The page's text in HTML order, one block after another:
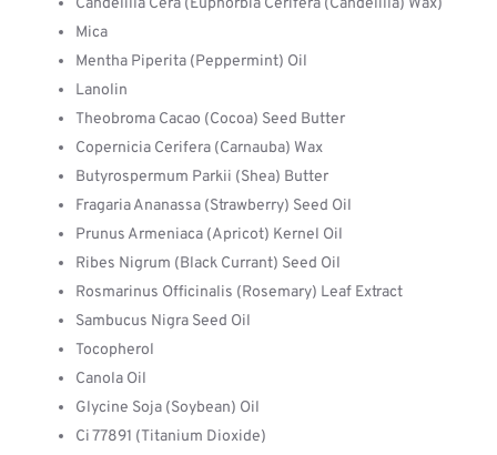
Candelilla Cera (Euphorbia Cerifera (Candelilla) Wax)
Mica
Mentha Piperita (Peppermint) Oil
Lanolin
Theobroma Cacao (Cocoa) Seed Butter
Copernicia Cerifera (Carnauba) Wax
Butyrospermum Parkii (Shea) Butter
Fragaria Ananassa (Strawberry) Seed Oil
Prunus Armeniaca (Apricot) Kernel Oil
Ribes Nigrum (Black Currant) Seed Oil
Rosmarinus Officinalis (Rosemary) Leaf Extract
Sambucus Nigra Seed Oil
Tocopherol
Canola Oil
Glycine Soja (Soybean) Oil
Ci 77891 (Titanium Dioxide)